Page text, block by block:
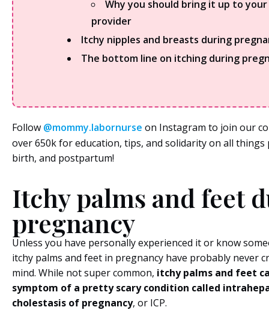
Why you should bring it up to your
provider
Itchy nipples and breasts during
The bottom line on itching during
Follow @mommy.labornurse on Instagram to join our
over 650k for education, tips, and solidarity on all things
birth, and postpartum!
Itchy palms and feet
pregnancy
Unless you have personally experienced it or know
itchy palms and feet in pregnancy have probably never
mind. While not super common, itchy palms and feet
symptom of a pretty scary condition called
cholestasis of pregnancy, or ICP.